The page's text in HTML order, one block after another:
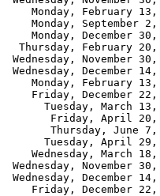
Monday, February
Monday, September
Monday, December
Thursday, February
Wednesday, November
Wednesday, December
Monday, February
Friday, December
Tuesday, March
Friday, April
Thursday, June
Tuesday, April
Wednesday, March
Wednesday, November
Wednesday, December
Friday, December